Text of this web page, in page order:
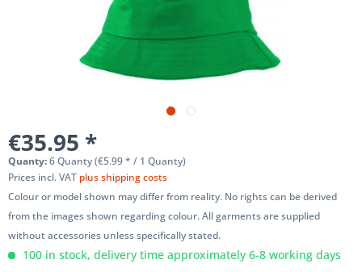
€35.95 *
Quanty:6 Quanty (€5.99 * / 1 Quanty)
Prices incl. VAT plus shipping costs
Colour or model shown may differ from reality. No rights can be derived
from the images shown regarding colour. All garments are supplied
without accessories unless specifically stated.
100 in stock, delivery time approximately 6-8 working days